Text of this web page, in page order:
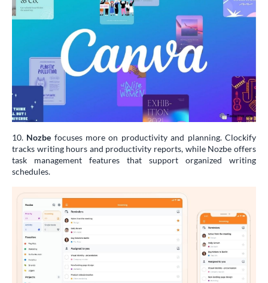
10. Nozbe focuses more on productivity and planning. Clockify
tracks writing hours and productivity reports, while Nozbe offers
task management features that support organized writing
schedules.